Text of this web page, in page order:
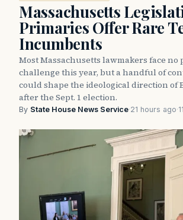
Massachusetts
Primaries Offer Rare
Incumbents
Most Massachusetts lawmakers face no
challenge this year, but a handful of
could shape the ideological direction of
after the Sept. 1 election.
By State House News Service·21 hours ago·